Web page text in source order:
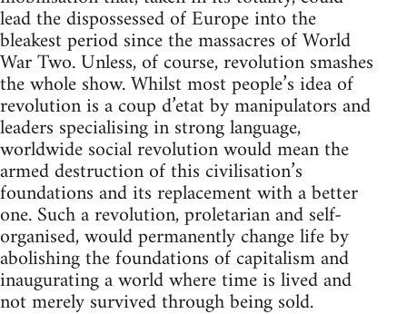
lead the dispossessed of Europe into the
bleakest period since the massacres of World
War Two. Unless, of course, revolution smashes
the whole show. Whilst most people’s idea of
revolution is a coup d’etat by manipulators and
leaders specialising in strong language,
worldwide social revolution would mean the
armed destruction of this civilisation’s
foundations and its replacement with a better
one. Such a revolution, proletarian and self-
organised, would permanently change life by
abolishing the foundations of capitalism and
inaugurating a world where time is lived and
not merely survived through being sold.